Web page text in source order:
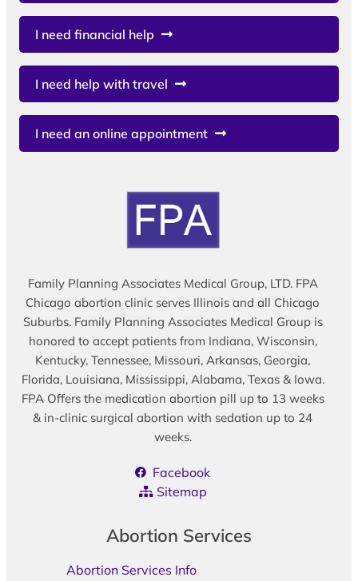
I need financial help
I need help with travel
I need an online appointment
Family Planning Associates Medical Group, LTD. FPA
Chicago abortion clinic serves Illinois and all Chicago
Suburbs. Family Planning Associates Medical Group is
honored to accept patients from Indiana, Wisconsin,
Kentucky, Tennessee, Missouri, Arkansas, Georgia,
Florida, Louisiana, Mississippi, Alabama, Texas & Iowa.
FPA Offers the medication abortion pill up to 13 weeks
& in-clinic surgical abortion with sedation up to 24
weeks.
Facebook
Sitemap
Abortion Services
Abortion Services Info